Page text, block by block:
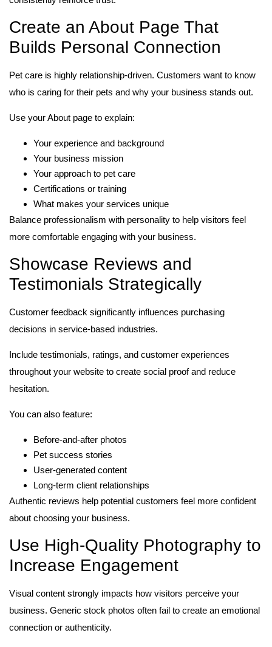
Create an About Page That
Builds Personal Connection
Pet care is highly relationship-driven. Customers want to know
who is caring for their pets and why your business stands out.
Use your About page to explain:
Your experience and background
Your business mission
Your approach to pet care
Certifications or training
What makes your services unique
Balance professionalism with personality to help visitors feel
more comfortable engaging with your business.
Showcase Reviews and
Testimonials Strategically
Customer feedback significantly influences purchasing
decisions in service-based industries.
Include testimonials, ratings, and customer experiences
throughout your website to create social proof and reduce
hesitation.
You can also feature:
Before-and-after photos
Pet success stories
User-generated content
Long-term client relationships
Authentic reviews help potential customers feel more confident
about choosing your business.
Use High-Quality Photography to
Increase Engagement
Visual content strongly impacts how visitors perceive your
business. Generic stock photos often fail to create an emotional
connection or authenticity.